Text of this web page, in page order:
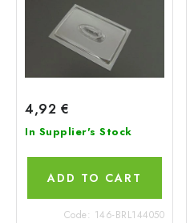
4,92 €
In Supplier's Stock
ADD TO CART
Code: 146-BRL144050